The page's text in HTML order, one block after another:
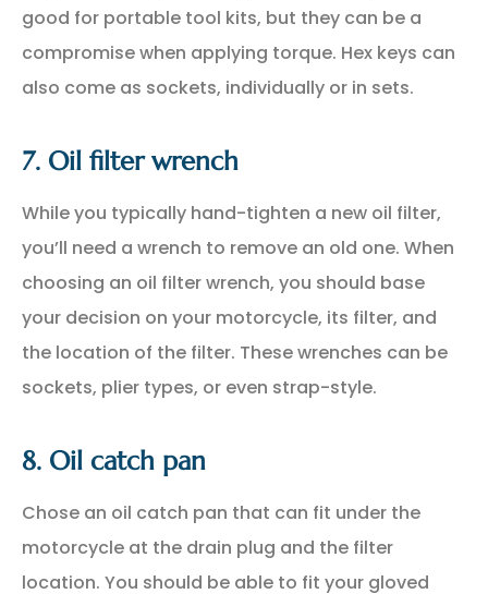
good for portable tool kits, but they can be a
compromise when applying torque. Hex keys can
also come as sockets, individually or in sets.
7. Oil filter wrench
While you typically hand-tighten a new oil filter,
you’ll need a wrench to remove an old one. When
choosing an oil filter wrench, you should base
your decision on your motorcycle, its filter, and
the location of the filter. These wrenches can be
sockets, plier types, or even strap-style.
8. Oil catch pan
Chose an oil catch pan that can fit under the
motorcycle at the drain plug and the filter
location. You should be able to fit your gloved